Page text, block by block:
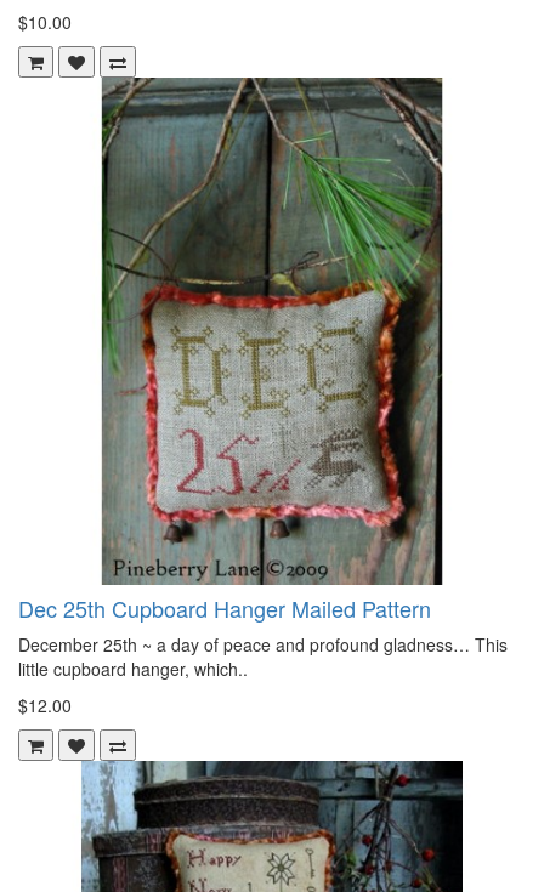
$10.00
Dec 25th Cupboard Hanger Mailed Pattern
December 25th ~ a day of peace and profound gladness… This
little cupboard hanger, which..
$12.00